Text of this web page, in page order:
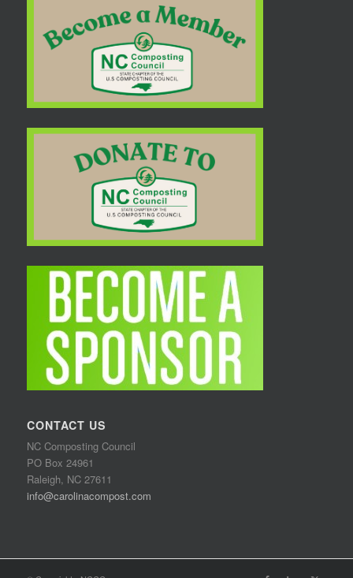
CONTACT US
NC Composting Council
PO Box 24961
Raleigh, NC 27611
info@carolinacompost.com